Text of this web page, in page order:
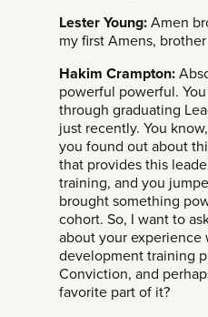
Lester Young: Amen
my first Amens,
Hakim Crampton:
powerful powerful.
through graduating
just recently. You
you found out about
that provides this
training, and you
brought something
cohort. So, I want to
about your experience
development training
Conviction, and
favorite part of it?